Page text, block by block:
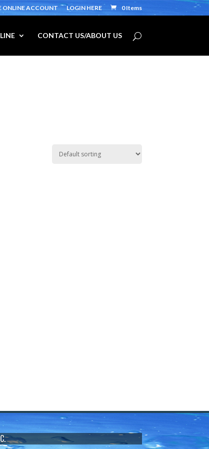
ONLINE ACCOUNT LOGIN HERE 0 Items
CONTACT US/ABOUT US